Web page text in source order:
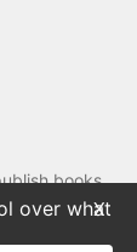
books
X
over what